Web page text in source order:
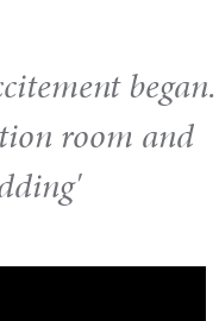
began.
room and